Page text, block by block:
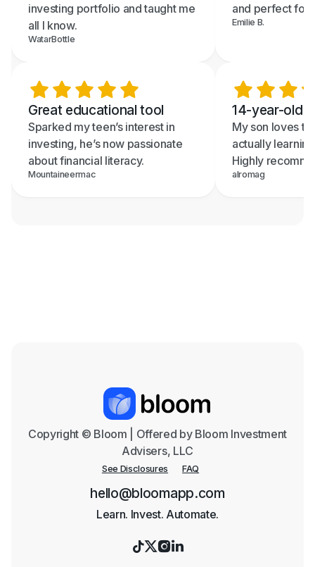
investing portfolio and taught me
all I know.
WatarBottle
and perfect for
Emilie B.
Great educational tool
Sparked my teen’s interest in
investing, he’s now passionate
about financial literacy.
Mountaineermac
14-year-old
My son loves
actually
Highly
alromag
Copyright © Bloom | Offered by Bloom Investment
Advisers, LLC
See Disclosures FAQ
hello@bloomapp.com
Learn. Invest. Automate.
